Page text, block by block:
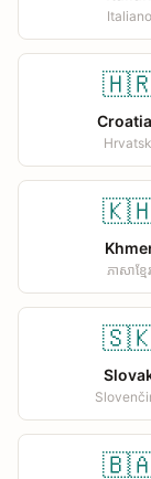
Italiano
ភាសាខ្មែរ